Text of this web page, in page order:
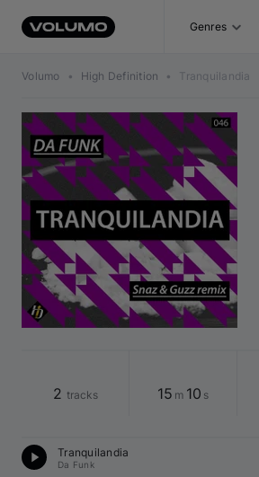
Genres
Volumo • High Definition • Tranquilandia
2 tracks 15 m 10 s
Tranquilandia
Da Funk